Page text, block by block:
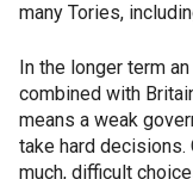
many Tories,
In the longer term
combined with
means a weak
take hard decisions.
much, difficult